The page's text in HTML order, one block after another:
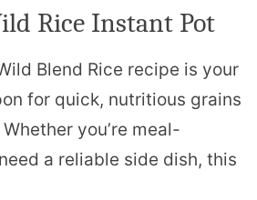
Rice Instant Pot
Blend Rice recipe is your
for quick, nutritious grains
you’re meal-
a reliable side dish, this